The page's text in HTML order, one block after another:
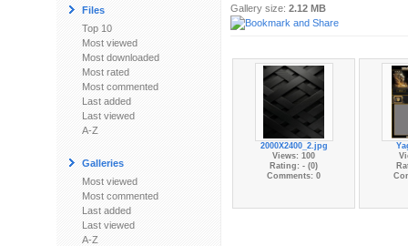
Files
Top 10
Most viewed
Most downloaded
Most rated
Most commented
Last added
Last viewed
A-Z
Galleries
Most viewed
Most commented
Last added
Last viewed
A-Z
Gallery size: 2.12 MB
2000X2400_2.jpg
Views: 100
Rating: - (0)
Comments: 0